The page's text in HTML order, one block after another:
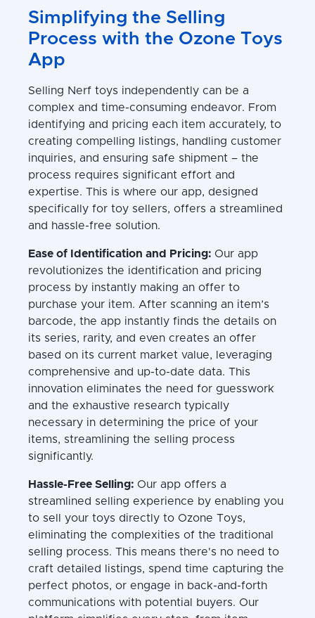
Simplifying the Selling
Process with the Ozone Toys
App
Selling Nerf toys independently can be a
complex and time-consuming endeavor. From
identifying and pricing each item accurately, to
creating compelling listings, handling customer
inquiries, and ensuring safe shipment – the
process requires significant effort and
expertise. This is where our app, designed
specifically for toy sellers, offers a streamlined
and hassle-free solution.
Ease of Identification and Pricing: Our app
revolutionizes the identification and pricing
process by instantly making an offer to
purchase your item. After scanning an item’s
barcode, the app instantly finds the details on
its series, rarity, and even creates an offer
based on its current market value, leveraging
comprehensive and up-to-date data. This
innovation eliminates the need for guesswork
and the exhaustive research typically
necessary in determining the price of your
items, streamlining the selling process
significantly.
Hassle-Free Selling: Our app offers a
streamlined selling experience by enabling you
to sell your toys directly to Ozone Toys,
eliminating the complexities of the traditional
selling process. This means there's no need to
craft detailed listings, spend time capturing the
perfect photos, or engage in back-and-forth
communications with potential buyers. Our